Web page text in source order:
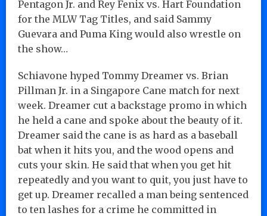
Pentagon Jr. and Rey Fenix vs. Hart Foundation
for the MLW Tag Titles, and said Sammy
Guevara and Puma King would also wrestle on
the show…
Schiavone hyped Tommy Dreamer vs. Brian
Pillman Jr. in a Singapore Cane match for next
week. Dreamer cut a backstage promo in which
he held a cane and spoke about the beauty of it.
Dreamer said the cane is as hard as a baseball
bat when it hits you, and the wood opens and
cuts your skin. He said that when you get hit
repeatedly and you want to quit, you just have to
get up. Dreamer recalled a man being sentenced
to ten lashes for a crime he committed in